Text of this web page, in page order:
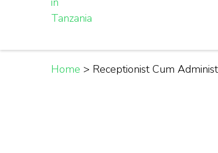
Home > Receptionist Cum